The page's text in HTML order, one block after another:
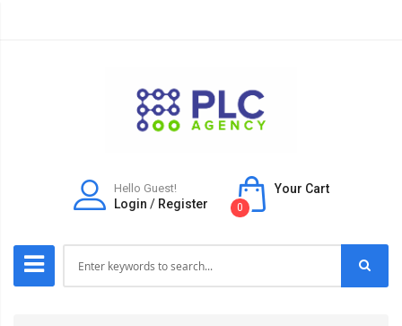
Hello Guest!
Login / Register
Your Cart
0